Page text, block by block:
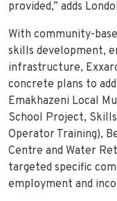
provided,” adds
With community-
skills development,
infrastructure,
concrete plans to
Emakhazeni Local
School Project,
Operator Training),
Centre and Water
targeted specific
employment and